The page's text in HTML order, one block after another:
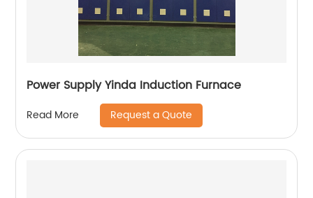
Power Supply Yinda Induction Furnace
Read More Request a Quote